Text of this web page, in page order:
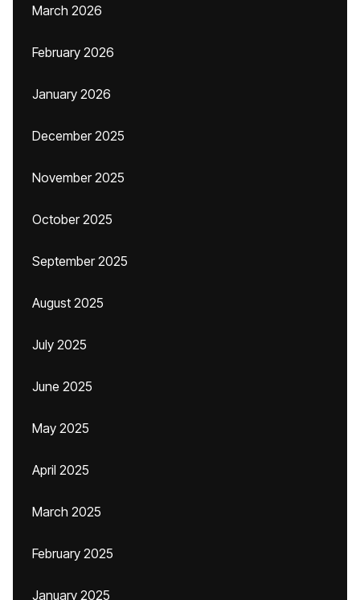
March 2026
February 2026
January 2026
December 2025
November 2025
October 2025
September 2025
August 2025
July 2025
June 2025
May 2025
April 2025
March 2025
February 2025
January 2025